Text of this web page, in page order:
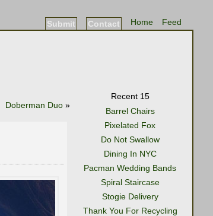
Feed
Home
Contact
Submit
Doberman Duo »
Recent 15
Barrel Chairs
Pixelated Fox
Do Not Swallow
Dining In NYC
Pacman Wedding Bands
Spiral Staircase
Stogie Delivery
Thank You For Recycling